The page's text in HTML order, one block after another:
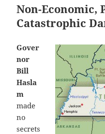
Non-Economic,
Catastrophic
Gover
nor
Bill
Hasla
m
made
no
secrets